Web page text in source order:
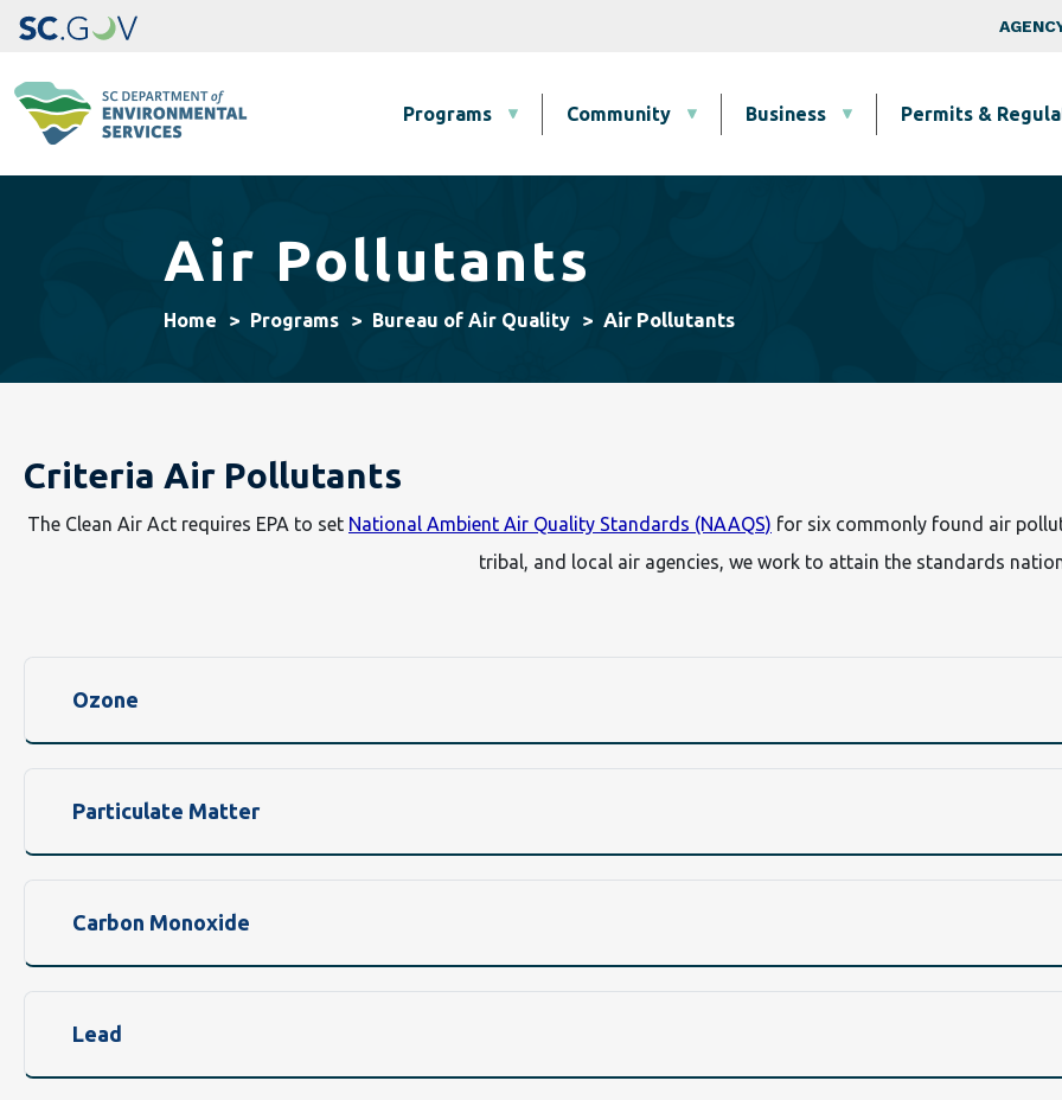
Top Nav
Programs
Community Business Permits &
Air Pollutants
Home Programs Bureau of Air Quality Air Pollutants
Criteria Air Pollutants
The Clean Air Act requires EPA to set National Ambient Air Quality Standards (NAAQS) for six commonly found air
tribal, and local air agencies, we work to attain the standards
Ozone
Particulate Matter
Carbon Monoxide
Lead